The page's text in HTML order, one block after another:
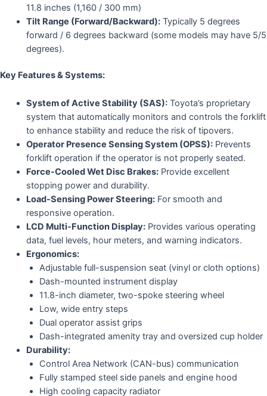
11.8 inches (1,160 / 300 mm)
Tilt Range (Forward/Backward):Typically 5 degrees
forward / 6 degrees backward (some models may have 5/5
degrees).
Key Features & Systems:
System of Active Stability (SAS):Toyota’s proprietary
system that automatically monitors and controls the forklift
to enhance stability and reduce the risk of tipovers.
Operator Presence Sensing System (OPSS):Prevents
forklift operation if the operator is not properly seated.
Force-Cooled Wet Disc Brakes:Provide excellent
stopping power and durability.
Load-Sensing Power Steering:For smooth and
responsive operation.
LCD Multi-Function Display:Provides various operating
data, fuel levels, hour meters, and warning indicators.
Ergonomics:
Adjustable full-suspension seat (vinyl or cloth options)
Dash-mounted instrument display
11.8-inch diameter, two-spoke steering wheel
Low, wide entry steps
Dual operator assist grips
Dash-integrated amenity tray and oversized cup holder
Durability:
Control Area Network (CAN-bus) communication
Fully stamped steel side panels and engine hood
High cooling capacity radiator